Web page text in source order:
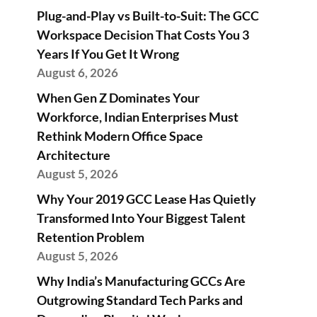
Plug-and-Play vs Built-to-Suit: The GCC
Workspace Decision That Costs You 3
Years If You Get It Wrong
August 6, 2026
When Gen Z Dominates Your
Workforce, Indian Enterprises Must
Rethink Modern Office Space
Architecture
August 5, 2026
Why Your 2019 GCC Lease Has Quietly
Transformed Into Your Biggest Talent
Retention Problem
August 5, 2026
Why India’s Manufacturing GCCs Are
Outgrowing Standard Tech Parks and